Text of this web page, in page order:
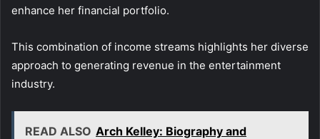
enhance her financial portfolio.
This combination of income streams highlights her diverse
approach to generating revenue in the entertainment
industry.
READ ALSO Arch Kelley: Biography and